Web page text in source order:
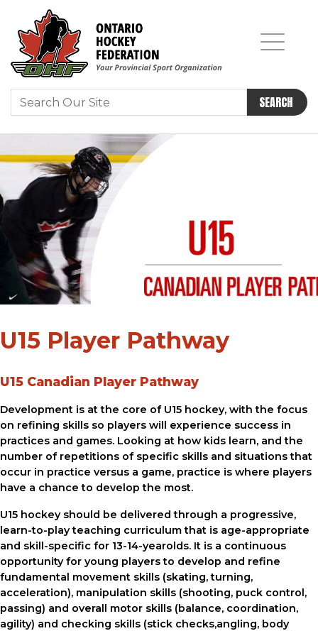
SEARCH
U15 Player Pathway
U15 Canadian Player Pathway
Development is at the core of U15 hockey, with the focus
on refining skills so players will experience success in
practices and games. Looking at how kids learn, and the
number of repetitions of specific skills and situations that
occur in practice versus a game, practice is where players
have a chance to develop the most.
U15 hockey should be delivered through a progressive,
learn-to-play teaching curriculum that is age-appropriate
and skill-specific for 13-14-yearolds. It is a continuous
opportunity for young players to develop and refine
fundamental movement skills (skating, turning,
acceleration), manipulation skills (shooting, puck control,
passing) and overall motor skills (balance, coordination,
agility) and checking skills (stick checks,angling, body